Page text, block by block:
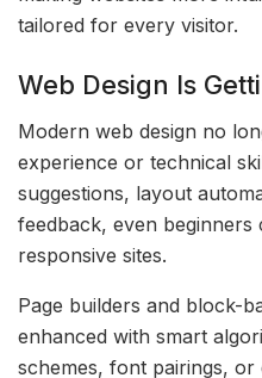
tailored for every visitor.
Web Design Is
Modern web design no
experience or technical
suggestions, layout
feedback, even beginners
responsive sites.
Page builders and block-
enhanced with smart
schemes, font pairings,